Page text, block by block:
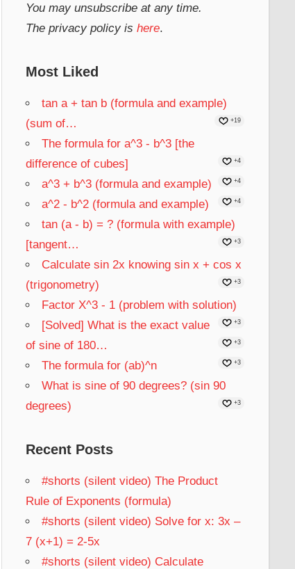
You may unsubscribe at any time.
The privacy policy is here.
Most Liked
tan a + tan b (formula and example)
(sum of…
+19
The formula for a^3 - b^3 [the
difference of cubes]
+4
a^3 + b^3 (formula and example) +4
a^2 - b^2 (formula and example) +4
tan (a - b) = ? (formula with example)
[tangent…
+3
Calculate sin 2x knowing sin x + cos x
(trigonometry)
+3
Factor X^3 - 1 (problem with solution)
+3
[Solved] What is the exact value
of sine of 180…
+3
The formula for (ab)^n +3
What is sine of 90 degrees? (sin 90
degrees)
+3
Recent Posts
#shorts (silent video) The Product
Rule of Exponents (formula)
#shorts (silent video) Solve for x: 3x –
7 (x+1) = 2-5x
#shorts (silent video) Calculate